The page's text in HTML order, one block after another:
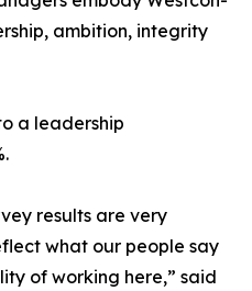
ambition, integrity
a leadership
results are very
what our people say
of working here,” said